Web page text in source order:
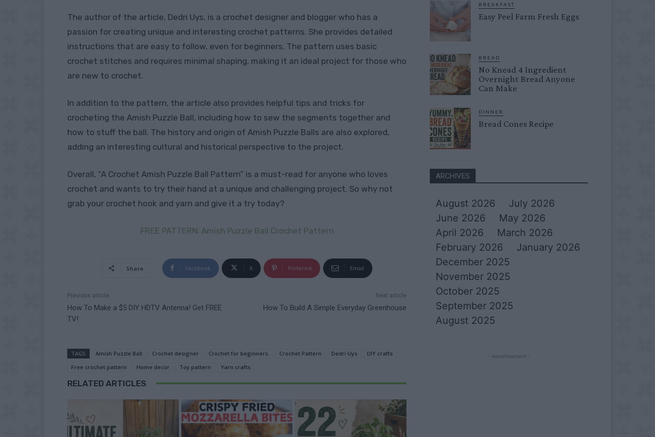
The author of the article, Dedri Uys, is a crochet designer and blogger who has a
passion for creating unique and interesting crochet patterns. She provides detailed
instructions that are easy to follow, even for beginners. The pattern uses basic
crochet stitches and requires minimal shaping, making it an ideal project for those who
are new to crochet.
In addition to the pattern, the article also provides helpful tips and tricks for
crocheting the Amish Puzzle Ball, including how to sew the segments together and
how to stuff the ball. The history and origin of Amish Puzzle Balls are also explored,
adding an interesting cultural and historical perspective to the project.
Overall, “A Crochet Amish Puzzle Ball Pattern” is a must-read for anyone who loves
crochet and wants to try their hand at a unique and challenging project. So why not
grab your crochet hook and yarn and give it a try today?
FREE PATTERN: Amish Puzzle Ball Crochet Pattern
Share Facebook X Pinterest Email
Previous article
How To Make a $5 DIY HDTV Antenna! Get FREE
TV!
Next article
How To Build A Simple Everyday Greenhouse
TAGS Amish Puzzle Ball Crochet designer Crochet for beginners. Crochet Pattern Dedri Uys
DIY crafts
Free crochet pattern
Home decor Toy pattern Yarn crafts
RELATED ARTICLES
BREAKFAST
Easy Peel Farm Fresh Eggs
BREAD
No Knead 4 Ingredient
Overnight Bread Anyone
Can Make
DINNER
Bread Cones Recipe
ARCHIVES
August 2026
July 2026
June 2026
May 2026
April 2026
March 2026
February 2026
January 2026
December 2025
November 2025
October 2025
September 2025
August 2025
- Advertisement -